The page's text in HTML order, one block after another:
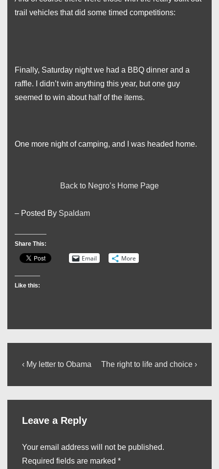
trail vehicles that did some timed competitions:
Finally, Saturday night we had a BBQ dinner and a
raffle. I didn’t win anything this year, but one guy
seemed to win about half of the items.
One more night of camping, and I was headed home.
Back to Negro’s Home Page
– Posted By Spaldam
Share This:
Email More
Like this:
Post
Previous
‹ My letter to Obama
Next
The right to life and choice ›
Leave a Reply
Your email address will not be published.
Required fields are marked *